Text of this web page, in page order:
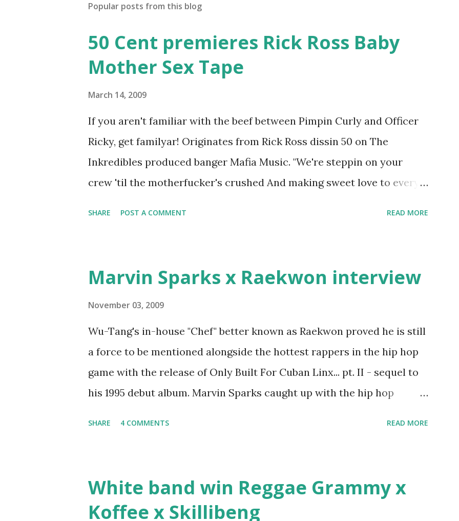
a
m
e
n
Popular posts from this blog
50 Cent premieres Rick Ross Baby
Mother Sex Tape
March 14, 2009
If you aren't familiar with the beef between Pimpin Curly and Officer
Ricky, get familyar! Originates from Rick Ross dissin 50 on The
Inkredibles produced banger Mafia Music. "We're steppin on your
crew 'til the motherfucker's crushed And making sweet love to every
declared war, telling Ricky he's going to end his career Fiddy's first
step was to interview Ricky's first baby moms, Tia, talking slick about
Ricky being broke, which was later backed up by a financial affadavit
released by Fif'. Took her and her bestie shopping for mink coats.
Second was going to head of Def Jam South DJ "We The Best" Khaled's
mum's house and place of work. Why? Fif' claims Kh...
SHARE POST A COMMENT READ MORE
Marvin Sparks x Raekwon interview
November 03, 2009
Wu-Tang's in-house "Chef" better known as Raekwon proved he is still
a force to be mentioned alongside the hottest rappers in the hip hop
game with the release of Only Built For Cuban Linx... pt. II - sequel to
his 1995 debut album. Marvin Sparks caught up with the hip hop
classic when The Source magazine held weight. Why did you decide
make a sequel?
SHARE 4 COMMENTS READ MORE
White band win Reggae Grammy x
Koffee x Skillibeng